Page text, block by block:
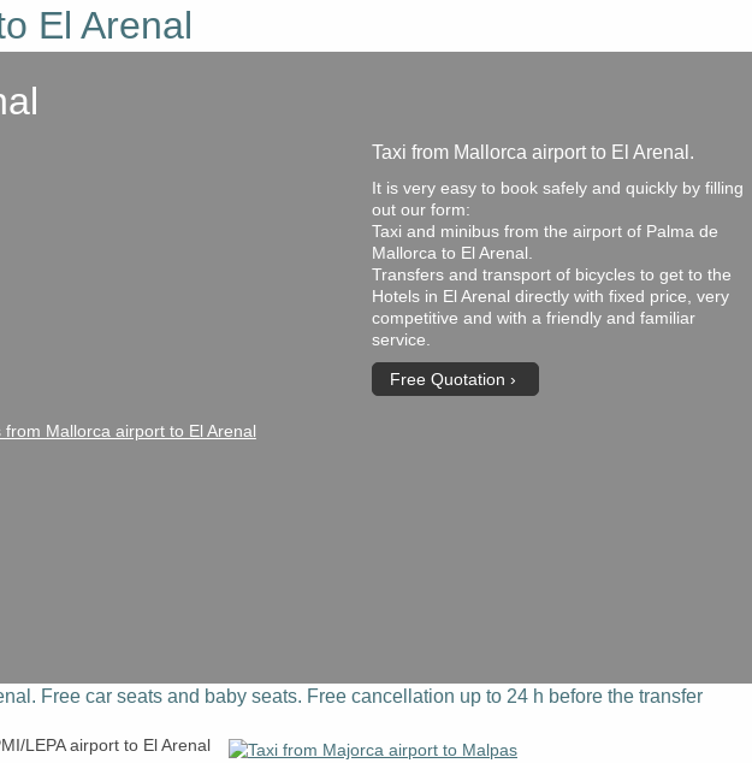
El Arenal
Taxi from Mallorca airport to El Arenal.
It is very easy to book safely and quickly by filling
out our form:
Taxi and minibus from the airport of Palma de
Mallorca to El Arenal.
Transfers and transport of bicycles to get to the
Hotels in El Arenal directly with fixed price, very
competitive and with a friendly and familiar
service.
Free Quotation
Free car seats and baby seats. Free cancellation up to 24 h before the transfer
LEPA airport to El Arenal